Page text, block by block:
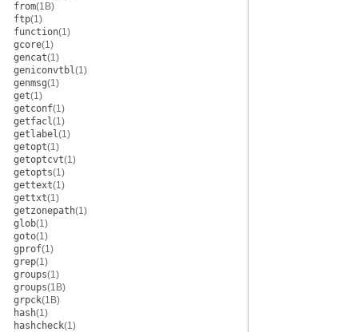
from(1B)
ftp(1)
function(1)
gcore(1)
gencat(1)
geniconvtbl(1)
genmsg(1)
get(1)
getconf(1)
getfacl(1)
getlabel(1)
getopt(1)
getoptcvt(1)
getopts(1)
gettext(1)
gettxt(1)
getzonepath(1)
glob(1)
goto(1)
gprof(1)
grep(1)
groups(1)
groups(1B)
grpck(1B)
hash(1)
hashcheck(1)